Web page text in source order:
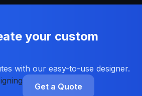
your custom
with our easy-to-use designer.
Get a Quote